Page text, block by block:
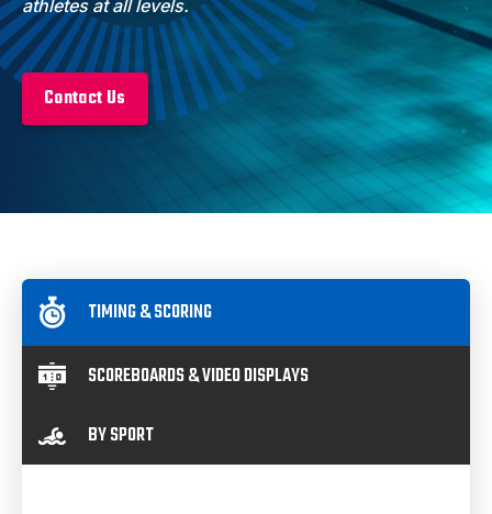
athletes at all levels.
Contact Us
Product Categories
TIMING & SCORING
SCOREBOARDS & VIDEO DISPLAYS
BY SPORT